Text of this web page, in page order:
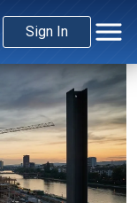
Sign In